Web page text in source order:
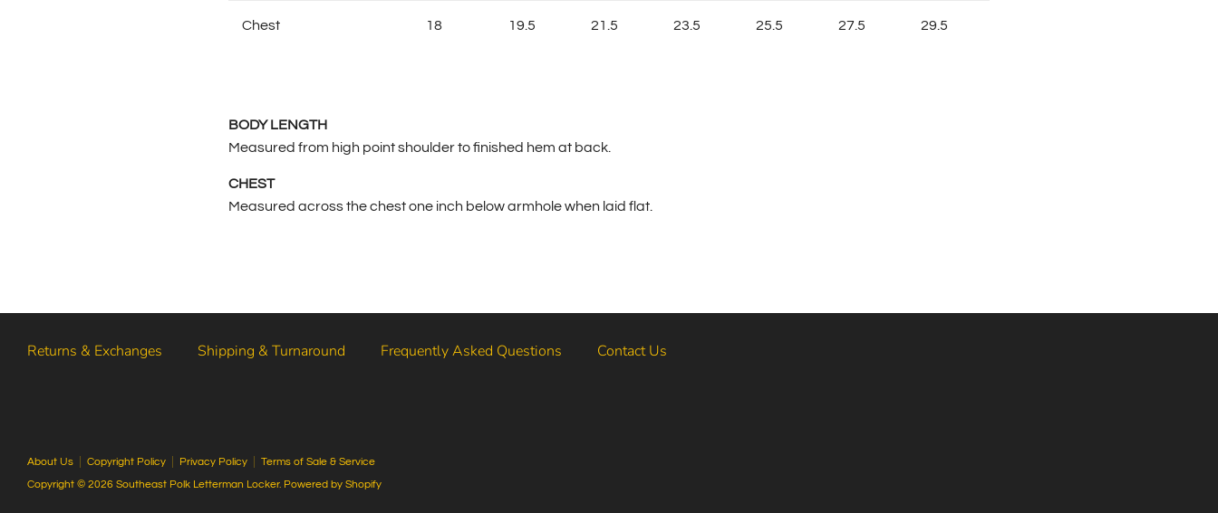
Chest 18 19.5 21.5 23.5 25.5 27.5 29.5
BODY LENGTH
Measured from high point shoulder to finished hem at back.
CHEST
Measured across the chest one inch below armhole when laid flat.
Returns & Exchanges Shipping & Turnaround Frequently Asked Questions Contact Us
About Us Copyright Policy Privacy Policy
Terms of Sale & Service
Copyright © 2026 Southeast Polk Letterman Locker. Powered by Shopify